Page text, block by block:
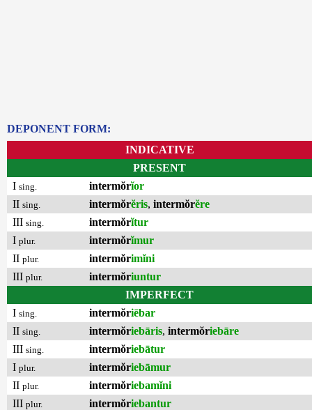
DEPONENT FORM:
INDICATIVE
PRESENT
I sing. intermŏrĭor
II sing. intermŏrĕris, intermŏrĕre
III sing. intermŏrĭtur
I plur. intermŏrĭmur
II plur. intermŏrimĭni
III plur. intermŏriuntur
IMPERFECT
I sing. intermŏriēbar
II sing. intermŏriebāris, intermŏriebāre
III sing. intermŏriebātur
I plur. intermŏriebāmur
II plur. intermŏriebamĭni
III plur. intermŏriebantur